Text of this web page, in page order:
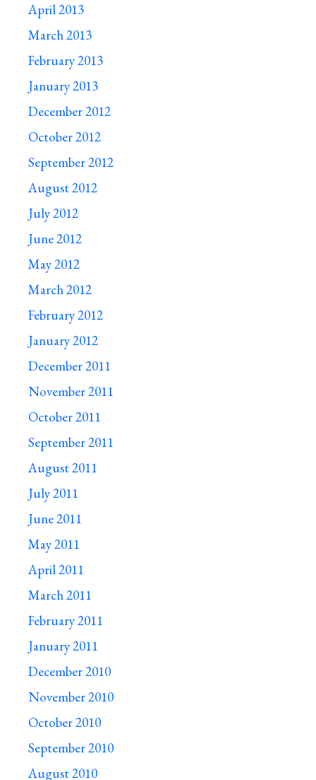
April 2013
March 2013
February 2013
January 2013
December 2012
October 2012
September 2012
August 2012
July 2012
June 2012
May 2012
March 2012
February 2012
January 2012
December 2011
November 2011
October 2011
September 2011
August 2011
July 2011
June 2011
May 2011
April 2011
March 2011
February 2011
January 2011
December 2010
November 2010
October 2010
September 2010
August 2010